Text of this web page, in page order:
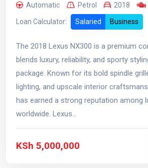
Automatic Petrol 2018
Loan Calculator: Salaried Business
The 2018 Lexus NX300 is a premium
blends luxury, reliability, and sporty
package. Known for its bold spindle
lighting, and upscale interior
has earned a strong reputation among
worldwide. Lexus...
KSh 5,000,000